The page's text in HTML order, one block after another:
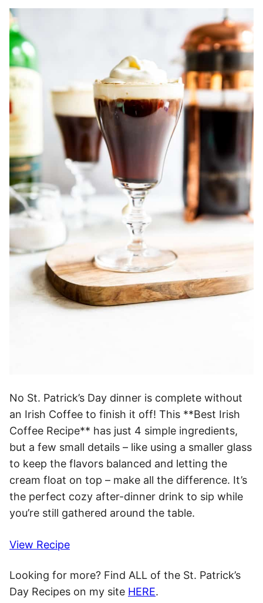
No St. Patrick’s Day dinner is complete without
an Irish Coffee to finish it off! This **Best Irish
Coffee Recipe** has just 4 simple ingredients,
but a few small details – like using a smaller glass
to keep the flavors balanced and letting the
cream float on top – make all the difference. It’s
the perfect cozy after-dinner drink to sip while
you’re still gathered around the table.
View Recipe
Looking for more? Find ALL of the St. Patrick’s
Day Recipes on my site HERE.